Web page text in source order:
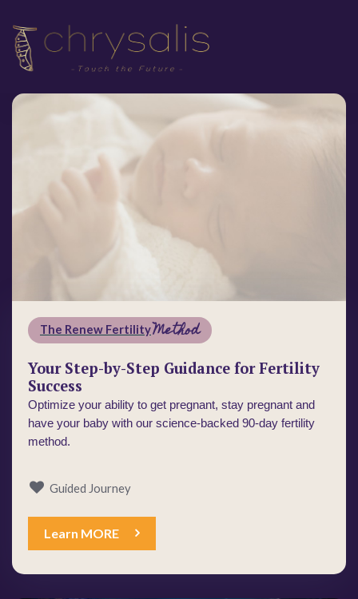
The Renew FertilityMethod
Your Step-by-Step Guidance for Fertility
Success
Optimize your ability to get pregnant, stay pregnant and
have your baby with our science-backed 90-day fertility
method.
Guided Journey
Learn MORE